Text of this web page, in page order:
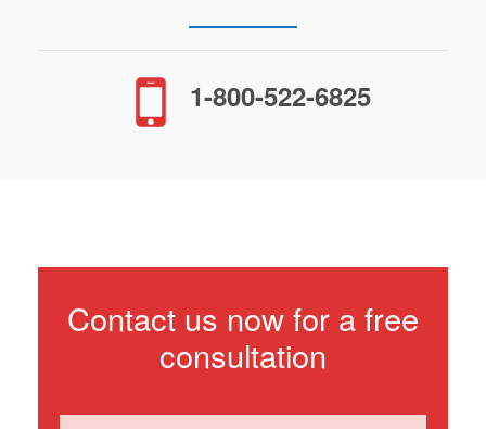
1-800-522-6825
Contact us now for a free
consultation